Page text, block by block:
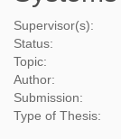
Supervisor(s):
Status:
Topic:
Author:
Submission:
Type of Thesis: